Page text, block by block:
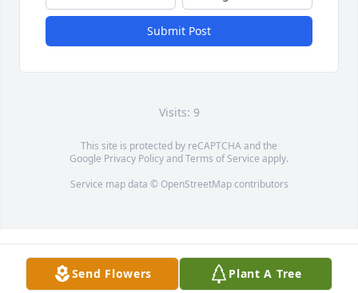
Submit Post
Visits: 9
This site is protected by reCAPTCHA and the
Google Privacy PolicyandTerms of Service apply.
Service map data © OpenStreetMapcontributors
Send Flowers Plant A Tree